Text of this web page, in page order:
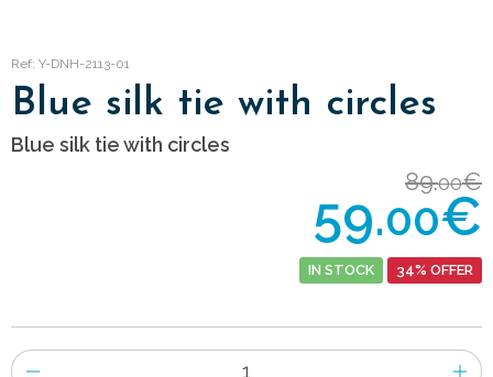
Ref: Y-DNH-2113-01
Blue silk tie with circles
Blue silk tie with circles
89.00€
59.00€
IN STOCK 34% OFFER
Number